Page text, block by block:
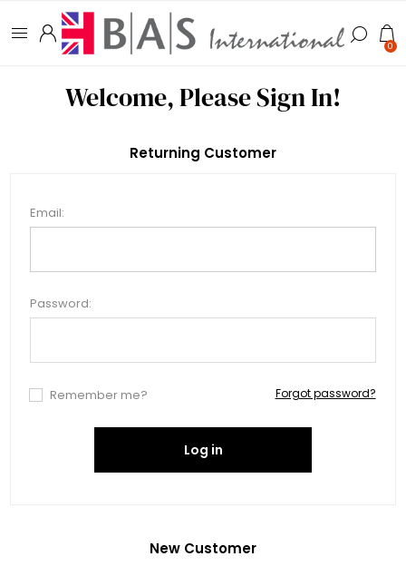
0
Welcome, Please Sign In!
New Customer
Returning Customer
Email:
Password:
Remember me? Forgot password?
Log in